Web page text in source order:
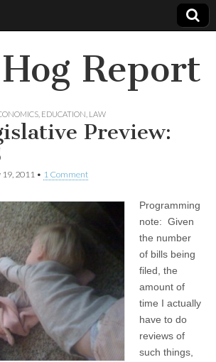
Report
EDUCATION LAW
Preview:
19, 2011 • 1 Comment
Programming
note: Given
the number
of bills being
filed, the
amount of
time I actually
have to do
reviews of
such things,